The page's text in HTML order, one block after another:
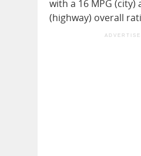
with a 16 MPG (city)
(highway) overall